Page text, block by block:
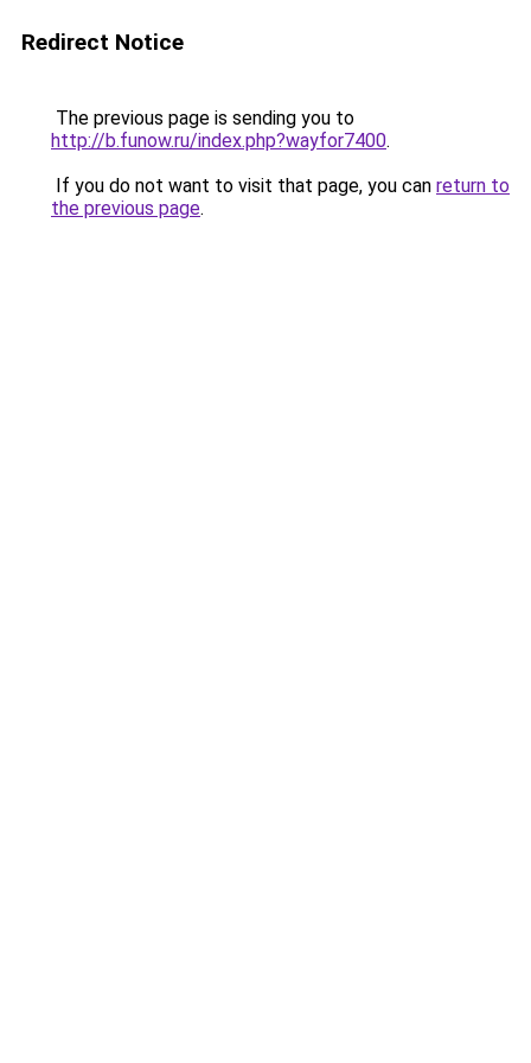
Redirect Notice
The previous page is sending you to
http://b.funow.ru/index.php?wayfor7400.
If you do not want to visit that page, you can return to
the previous page.